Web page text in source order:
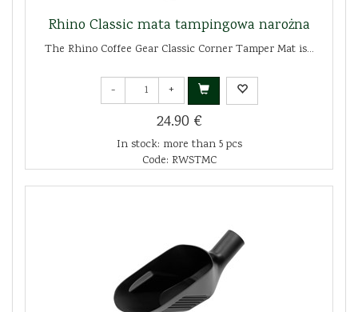
Rhino Classic mata tampingowa narożna
The Rhino Coffee Gear Classic Corner Tamper Mat is...
- +
24.90 €
In stock: more than 5 pcs
Code: RWSTMC